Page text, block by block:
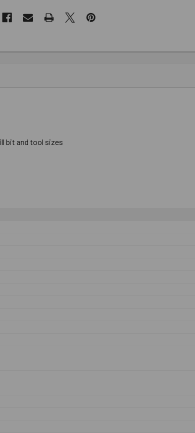
bit and tool sizes